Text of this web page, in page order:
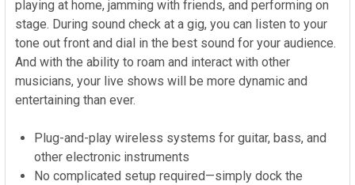
playing at home, jamming with friends, and performing on
stage. During sound check at a gig, you can listen to your
tone out front and dial in the best sound for your audience.
And with the ability to roam and interact with other
musicians, your live shows will be more dynamic and
entertaining than ever.
Plug-and-play wireless systems for guitar, bass, and
other electronic instruments
No complicated setup required—simply dock the